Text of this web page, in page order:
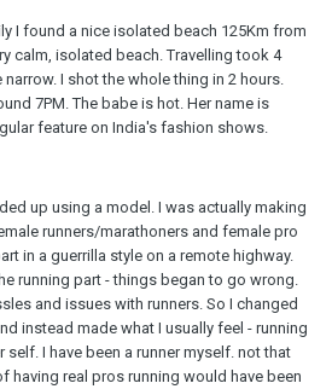
I found a nice isolated beach 125Km from
calm, isolated beach. Travelling took 4
I shot the whole thing in 2 hours.
7PM. The babe is hot. Her name is
feature on India's fashion shows.
up using a model. I was actually making
runners/marathoners and female pro
in a guerrilla style on a remote highway.
running part - things began to go wrong.
and issues with runners. So I changed
instead made what I usually feel - running
self. I have been a runner myself. not that
having real pros running would have been